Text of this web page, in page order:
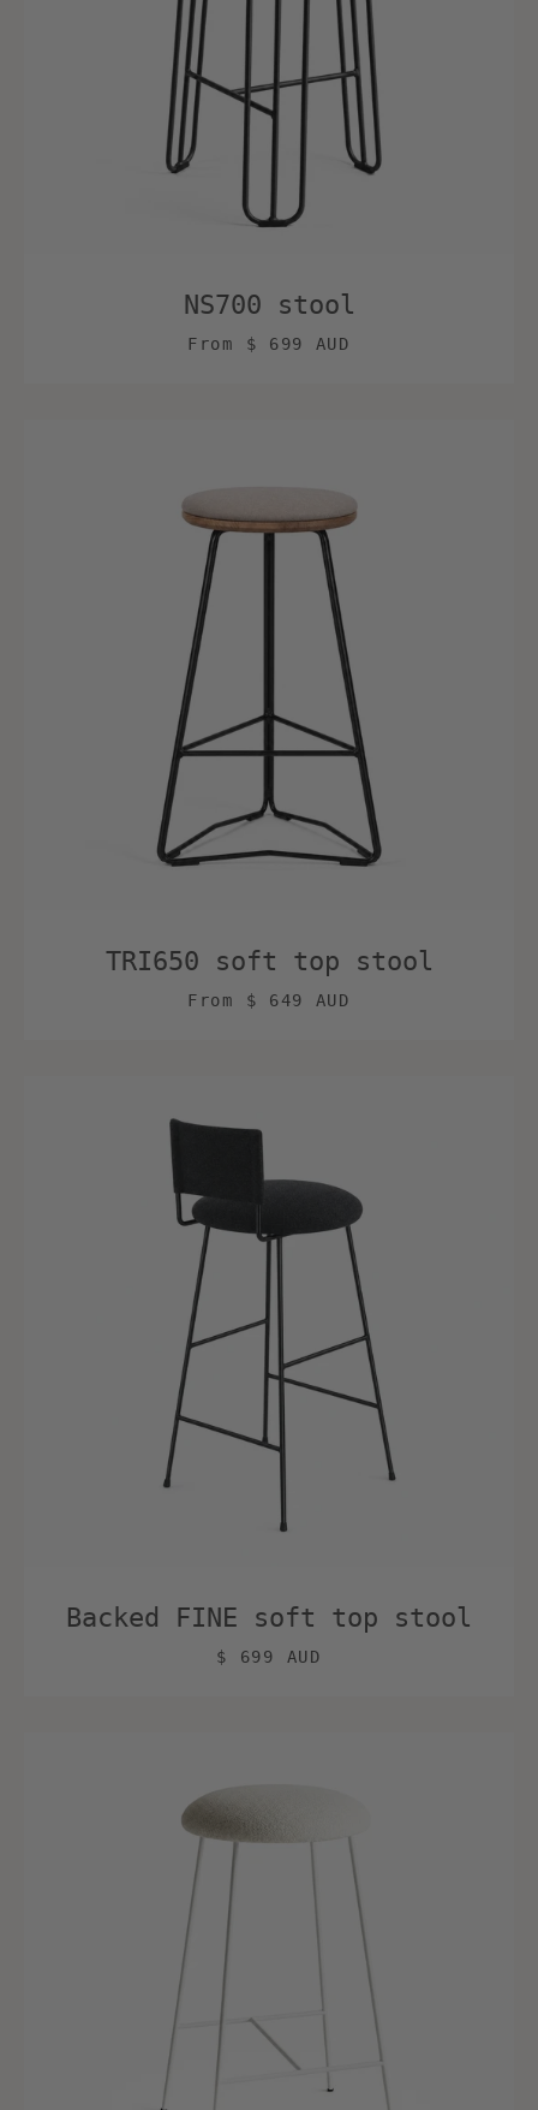
NS700 stool
From $ 699 AUD
TRI650 soft top stool
From $ 649 AUD
Backed FINE soft top stool
$ 699 AUD